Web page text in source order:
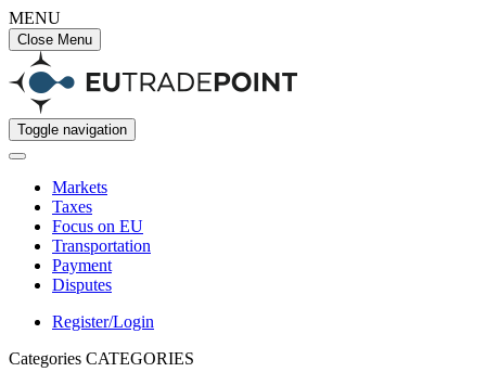
MENU
Close Menu
Toggle navigation
Markets
Taxes
Focus on EU
Transportation
Payment
Disputes
Register/Login
Categories CATEGORIES